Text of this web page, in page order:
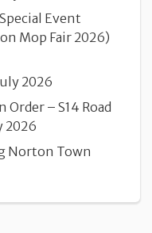
Event
Mop Fair 2026)
2026
– S14 Road
2026
Norton Town